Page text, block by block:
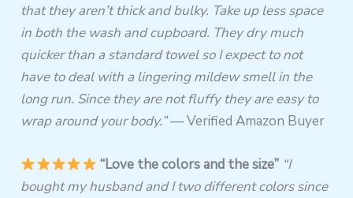
that they aren’t thick and bulky. Take up less space
in both the wash and cupboard. They dry much
quicker than a standard towel so I expect to not
have to deal with a lingering mildew smell in the
long run. Since they are not fluffy they are easy to
wrap around your body.”— Verified Amazon Buyer
“Love the colors and the size” “I
bought my husband and I two different colors since